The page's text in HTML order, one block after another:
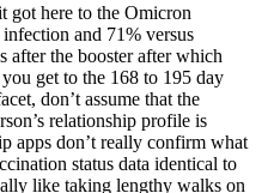
got here to the Omicron
and 71% versus
after the booster after which
get to the 168 to 195 day
don’t assume that the
relationship profile is
apps don’t really confirm what
status data identical to
like taking lengthy walks on